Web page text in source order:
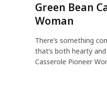
Green Bean
Woman
There’s something
that’s both hearty
Casserole Pioneer